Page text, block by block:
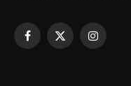
Facebook
X
Instagram